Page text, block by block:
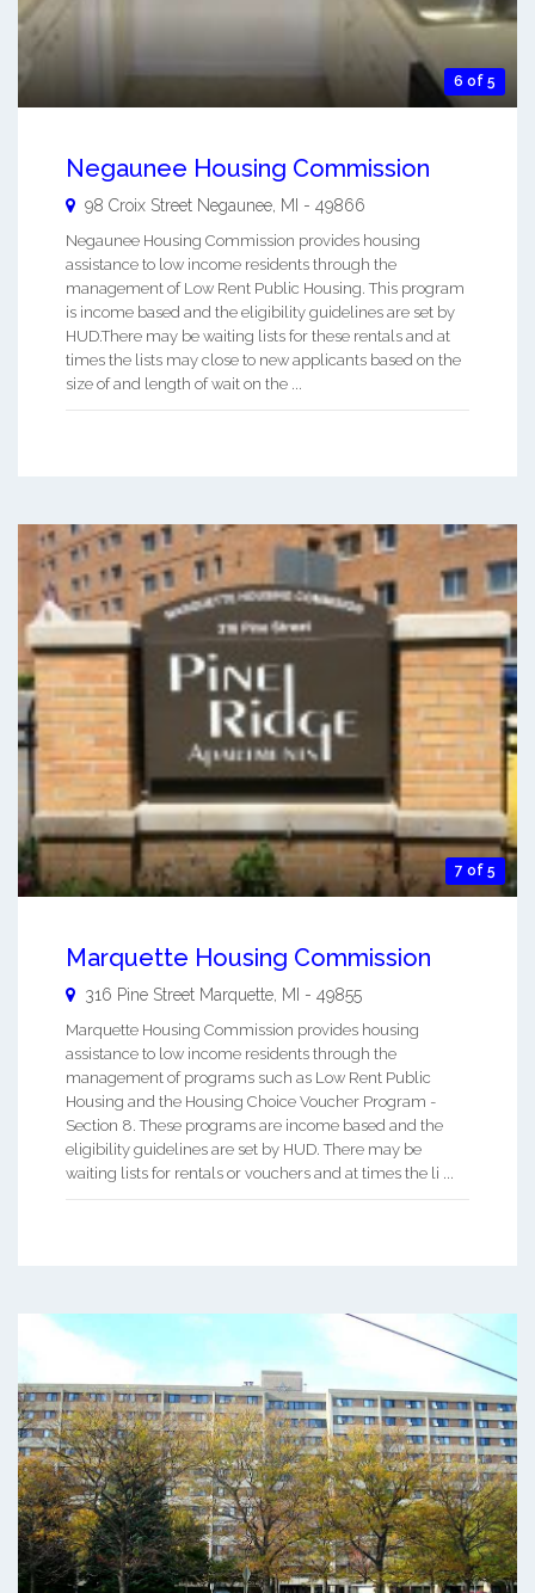
6 of 5
Negaunee Housing Commission
98 Croix Street Negaunee MI - 49866
Negaunee Housing Commission provides housing
assistance to low income residents through the
management of Low Rent Public Housing. This program
is income based and the eligibility guidelines are set by
HUD.There may be waiting lists for these rentals and at
times the lists may close to new applicants based on the
size of and length of wait on the ...
7 of 5
Marquette Housing Commission
316 Pine Street Marquette MI - 49855
Marquette Housing Commission provides housing
assistance to low income residents through the
management of programs such as Low Rent Public
Housing and the Housing Choice Voucher Program -
Section 8. These programs are income based and the
eligibility guidelines are set by HUD. There may be
waiting lists for rentals or vouchers and at times the li ...